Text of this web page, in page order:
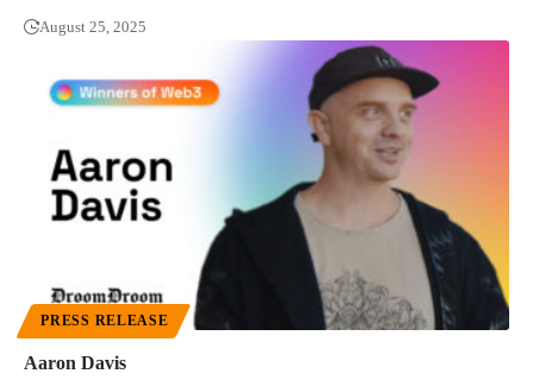
August 25, 2025
PRESS RELEASE
Aaron Davis